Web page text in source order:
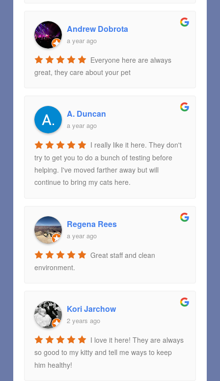
Andrew Dobrota
a year ago
Everyone here are always
great, they care about your pet
A. Duncan
a year ago
I really like it here. They don't
try to get you to do a bunch of testing before
helping. I've moved farther away but will
continue to bring my cats here.
Regena Rees
a year ago
Great staff and clean
environment.
Kori Jarchow
2 years ago
I love it here! They are always
so good to my kitty and tell me ways to keep
him healthy!